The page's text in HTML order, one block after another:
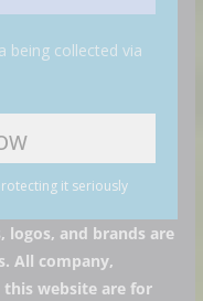
being collected via
it seriously
logos, and brands are
All company,
this website are for